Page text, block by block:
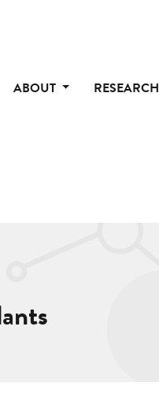
ABOUT RESEARCH